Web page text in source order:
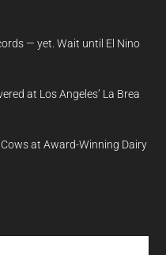
— yet. Wait until El Nino
at Los Angeles’ La Brea
at Award-Winning Dairy